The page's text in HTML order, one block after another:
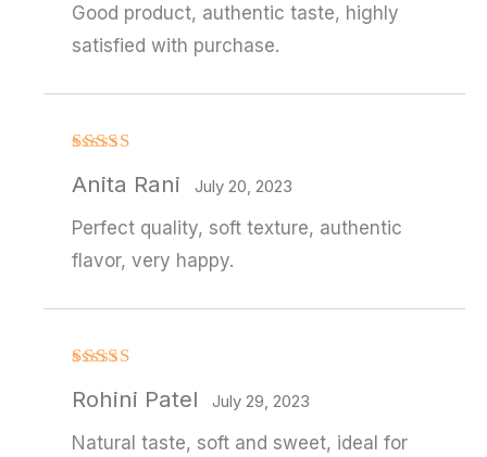
Good product, authentic taste, highly
satisfied with purchase.
out of 5
Anita Rani July 20, 2023
Perfect quality, soft texture, authentic
flavor, very happy.
out of 5
Rohini Patel July 29, 2023
Natural taste, soft and sweet, ideal for